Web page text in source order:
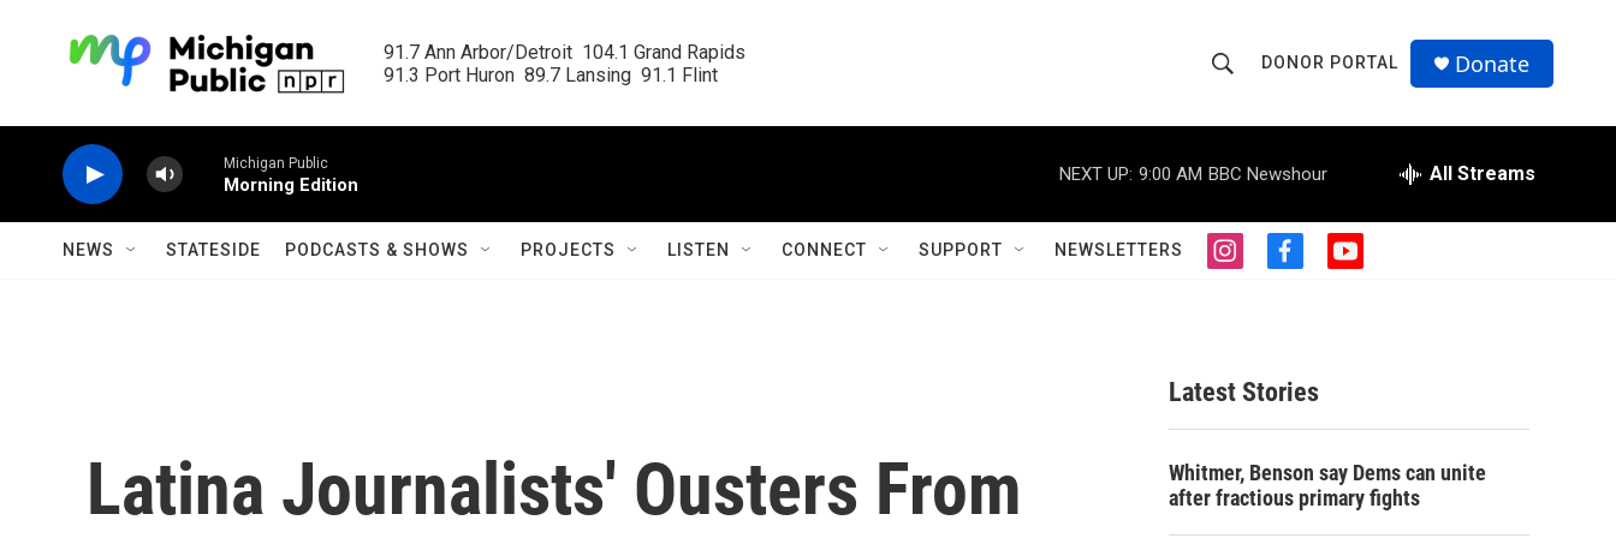
91.7 Ann Arbor/Detroit  104.1 Grand Rapids
91.3 Port Huron  89.7 Lansing  91.1 Flint
h
o
w
S
r
c
r
Q
u
DONOR PORTAL Donate
Michigan Public
Morning Edition
NEXT UP: 9:00 AM BBC Newshour All Streams
NEWS STATESIDE PODCASTS & SHOWS PROJECTS LISTEN CONNECT SUPPORT NEWSLETTERS
i
g
r
a
f
o
o
k
y
Latina Journalists' Ousters From
Latest Stories
Whitmer, Benson say Dems can unite
after fractious primary fights